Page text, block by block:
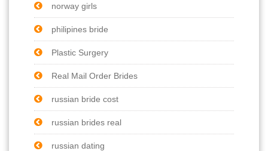
norway girls
philipines bride
Plastic Surgery
Real Mail Order Brides
russian bride cost
russian brides real
russian dating